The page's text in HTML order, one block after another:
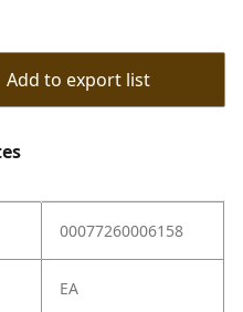
Add to export list
00077260006158
EA